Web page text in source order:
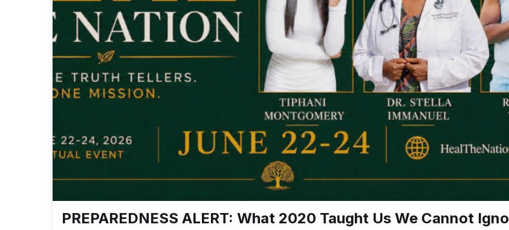
PREPAREDNESS ALERT: What 2020 Taught Us We Cannot Igno